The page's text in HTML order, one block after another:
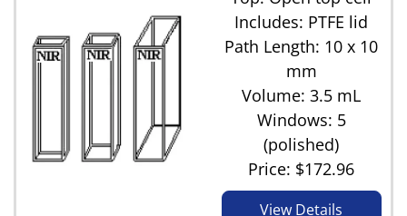
Includes: PTFE lid
Path Length: 10 x 10
mm
Volume: 3.5 mL
Windows: 5
(polished)
Price: $172.96
View Details